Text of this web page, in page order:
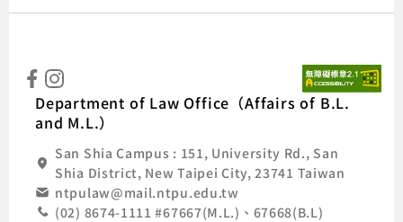
Department of Law Office（Affairs of B.L.
and M.L.）
San Shia Campus : 151, University Rd., San
Shia District, New Taipei City, 23741 Taiwan
ntpulaw@mail.ntpu.edu.tw
(02) 8674-1111 #67667(M.L.)、67668(B.L)